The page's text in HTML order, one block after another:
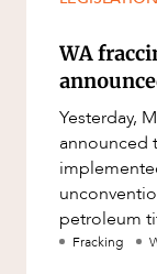
WA
Yesterday,
announced
petroleum
Perth
Fracking